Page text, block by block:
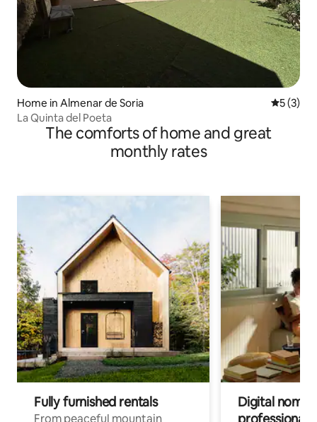
Home in Almenar de Soria 5 out of
5 (3)
La Quinta del Poeta
The comforts of home and great
monthly rates
Fully furnished rentals
From peaceful mountain
Digital